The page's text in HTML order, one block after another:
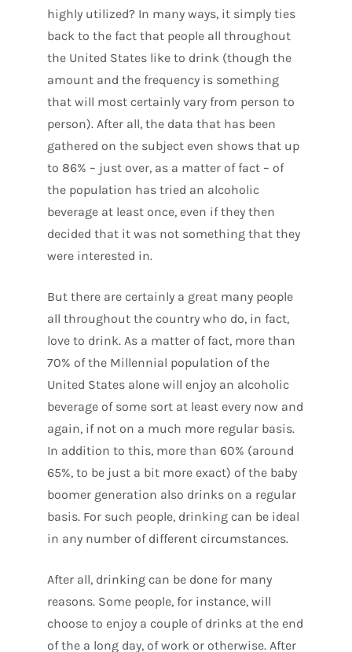
highly utilized? In many ways, it simply ties
back to the fact that people all throughout
the United States like to drink (though the
amount and the frequency is something
that will most certainly vary from person to
person). After all, the data that has been
gathered on the subject even shows that up
to 86% – just over, as a matter of fact – of
the population has tried an alcoholic
beverage at least once, even if they then
decided that it was not something that they
were interested in.
But there are certainly a great many people
all throughout the country who do, in fact,
love to drink. As a matter of fact, more than
70% of the Millennial population of the
United States alone will enjoy an alcoholic
beverage of some sort at least every now and
again, if not on a much more regular basis.
In addition to this, more than 60% (around
65%, to be just a bit more exact) of the baby
boomer generation also drinks on a regular
basis. For such people, drinking can be ideal
in any number of different circumstances.
After all, drinking can be done for many
reasons. Some people, for instance, will
choose to enjoy a couple of drinks at the end
of the a long day, of work or otherwise. After